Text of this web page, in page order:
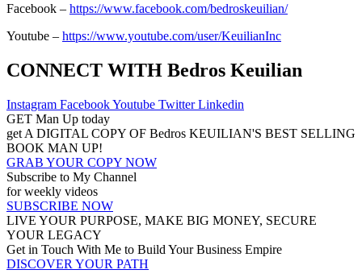
Facebook – https://www.facebook.com/bedroskeuilian/
Youtube – https://www.youtube.com/user/KeuilianInc
CONNECT WITH Bedros Keuilian
Instagram FacebookYoutube Twitter Linkedin
GET Man Up today
get A DIGITAL COPY OF Bedros KEUILIAN'S BEST SELLING
BOOK MAN UP!
GRAB YOUR COPY NOW
Subscribe to My Channel
for weekly videos
SUBSCRIBE NOW
LIVE YOUR PURPOSE, MAKE BIG MONEY, SECURE
YOUR LEGACY
Get in Touch With Me to Build Your Business Empire
DISCOVER YOUR PATH